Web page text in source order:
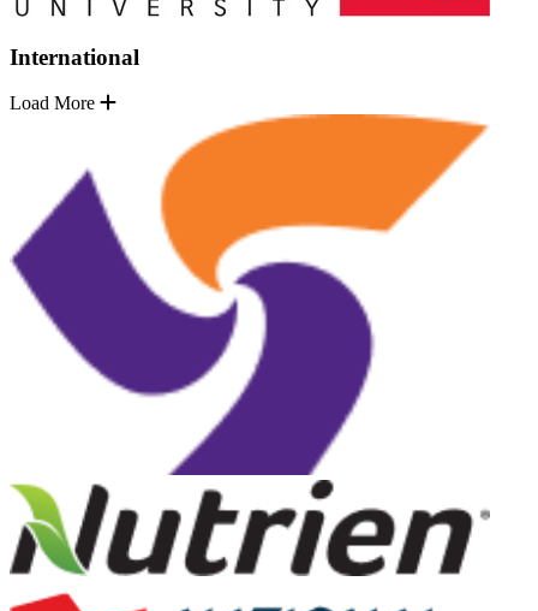
International
Load More